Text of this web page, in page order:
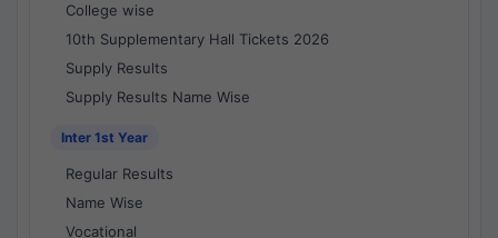
College wise
10th Supplementary Hall Tickets 2026
Supply Results
Supply Results Name Wise
Inter 1st Year
Regular Results
Name Wise
Vocational